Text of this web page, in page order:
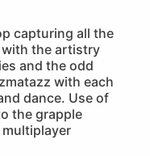
capturing all the
with the artistry
and the odd
with each
dance. Use of
the grapple